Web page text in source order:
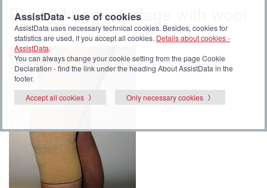
Elsatic knee bandage with wool
AssistData - use of cookies
AssistData uses necessary technical cookies. Besides, cookies for
statistics are used, if you accept all cookies. Details about cookies -
AssistData.
You can always change your cookie setting from the page Cookie
Declaration - find the link under the heading About AssistData in the
footer.
Accept all cookies
Only necessary cookies